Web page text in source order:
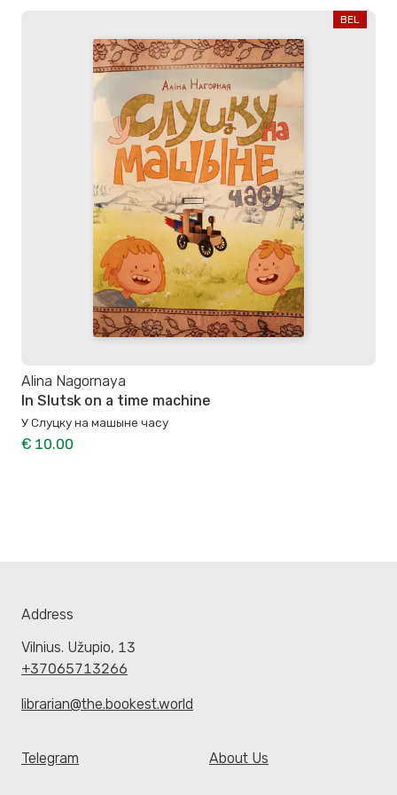
BEL
Alina Nagornaya
In Slutsk on a time machine
У Слуцку на машыне часу
€ 10.00
Address
Vilnius. Užupio, 13
+37065713266
librarian@the.bookest.world
Telegram About Us